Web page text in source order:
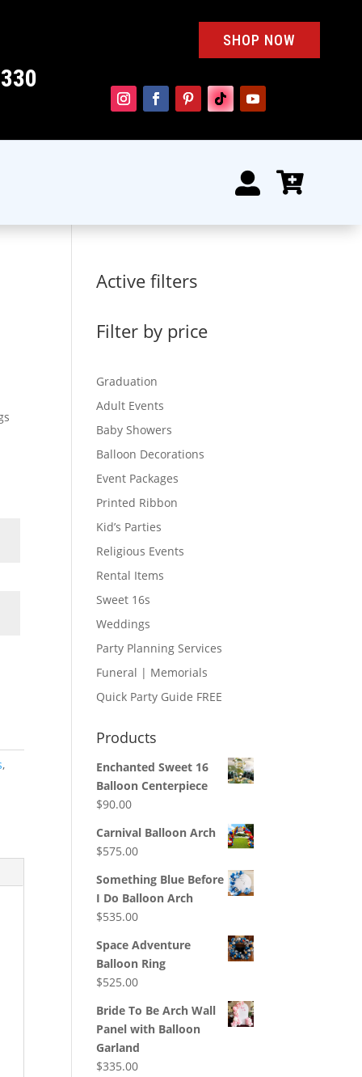
SHOP NOW
 
,
Active filters
Filter by price
Graduation
Adult Events
Baby Showers
Balloon Decorations
Event Packages
Printed Ribbon
Kid’s Parties
Religious Events
Rental Items
Sweet 16s
Weddings
Party Planning Services
Funeral | Memorials
Quick Party Guide FREE
Products
Enchanted Sweet 16
Balloon Centerpiece
$90.00
Carnival Balloon Arch
$575.00
Something Blue Before
I Do Balloon Arch
$535.00
Space Adventure
Balloon Ring
$525.00
Bride To Be Arch Wall
Panel with Balloon
Garland
$335.00